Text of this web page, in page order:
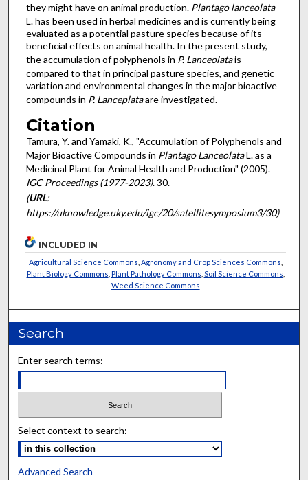
they might have on animal production. Plantago lanceolata
L. has been used in herbal medicines and is currently being
evaluated as a potential pasture species because of its
beneficial effects on animal health. In the present study,
the accumulation of polyphenols in P. Lanceolatais
compared to that in principal pasture species, and genetic
variation and environmental changes in the major bioactive
compounds in P. Lanceplataare investigated.
Citation
Tamura, Y. and Yamaki, K., "Accumulation of Polyphenols and
Major Bioactive Compounds in Plantago LanceolataL. as a
Medicinal Plant for Animal Health and Production" (2005).
IGC Proceedings (1977-2023). 30.
(URL:
https://uknowledge.uky.edu/igc/20/satellitesymposium3/30)
INCLUDED IN
Agricultural Science Commons Agronomy and Crop Sciences Commons
Plant Biology Commons Plant Pathology Commons Soil Science Commons
Weed Science Commons
Search
Enter search terms:
Select context to search:
Advanced Search